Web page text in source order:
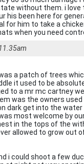
without them. i
his been here for
for him to take a
when you need
a patch of trees
it used to be
to a mr mc cartney
was the owners
dark get into the
most welcome by
in the tops of the
allowed to grow out
i could shoot a few